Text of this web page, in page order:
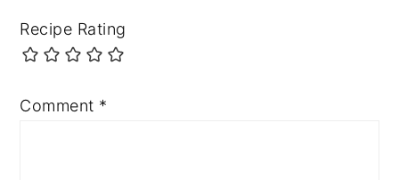
Recipe Rating
Comment *